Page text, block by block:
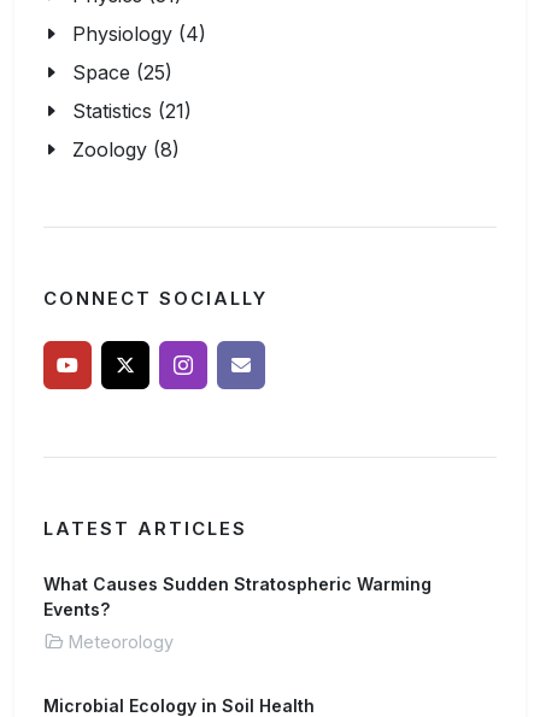
Physiology (4)
Space (25)
Statistics (21)
Zoology (8)
CONNECT SOCIALLY
LATEST ARTICLES
What Causes Sudden Stratospheric Warming
Events?
Meteorology
Microbial Ecology in Soil Health